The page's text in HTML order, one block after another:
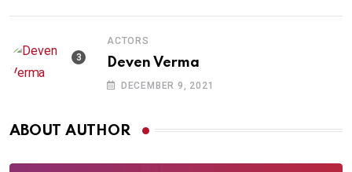
ACTORS
Deven Verma
DECEMBER 9, 2021
ABOUT AUTHOR